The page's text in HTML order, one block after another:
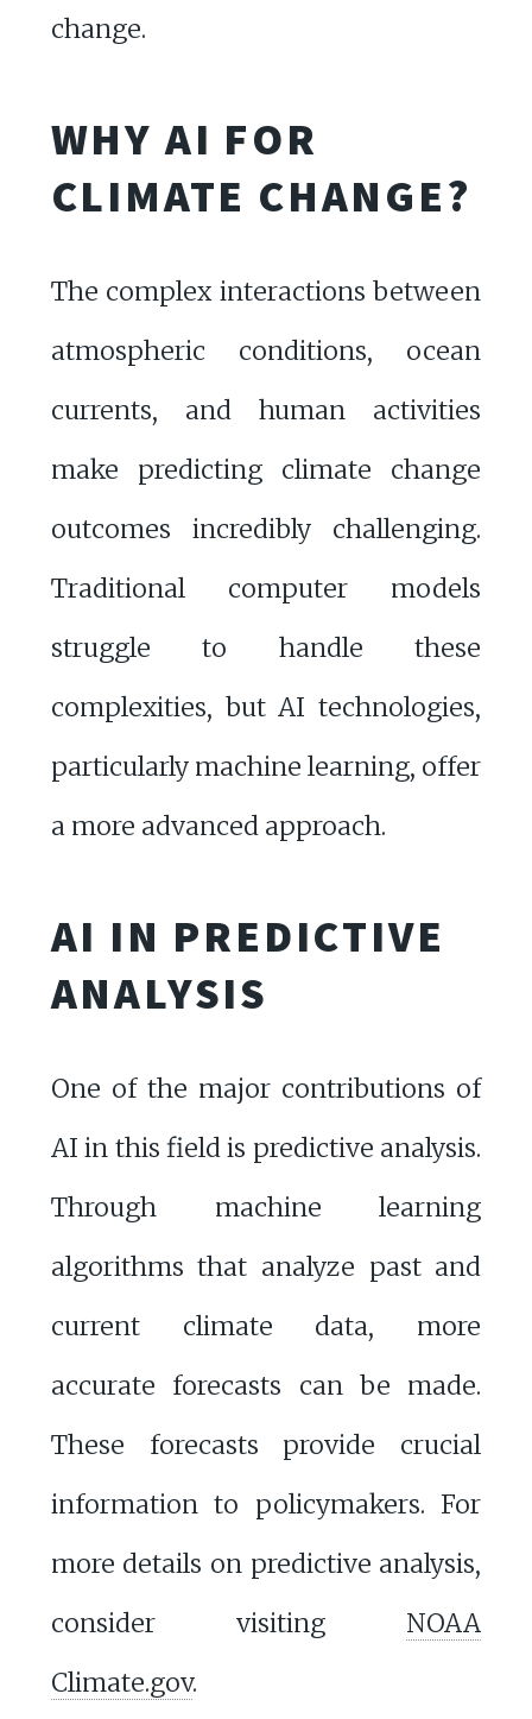
change.
WHY AI FOR
CLIMATE CHANGE?
The complex interactions between
atmospheric conditions, ocean
currents, and human activities
make predicting climate change
outcomes incredibly challenging.
Traditional computer models
struggle to handle these
complexities, but AI technologies,
particularly machine learning, offer
a more advanced approach.
AI IN PREDICTIVE
ANALYSIS
One of the major contributions of
AI in this field is predictive analysis.
Through machine learning
algorithms that analyze past and
current climate data, more
accurate forecasts can be made.
These forecasts provide crucial
information to policymakers. For
more details on predictive analysis,
consider visiting NOAA
Climate.gov.